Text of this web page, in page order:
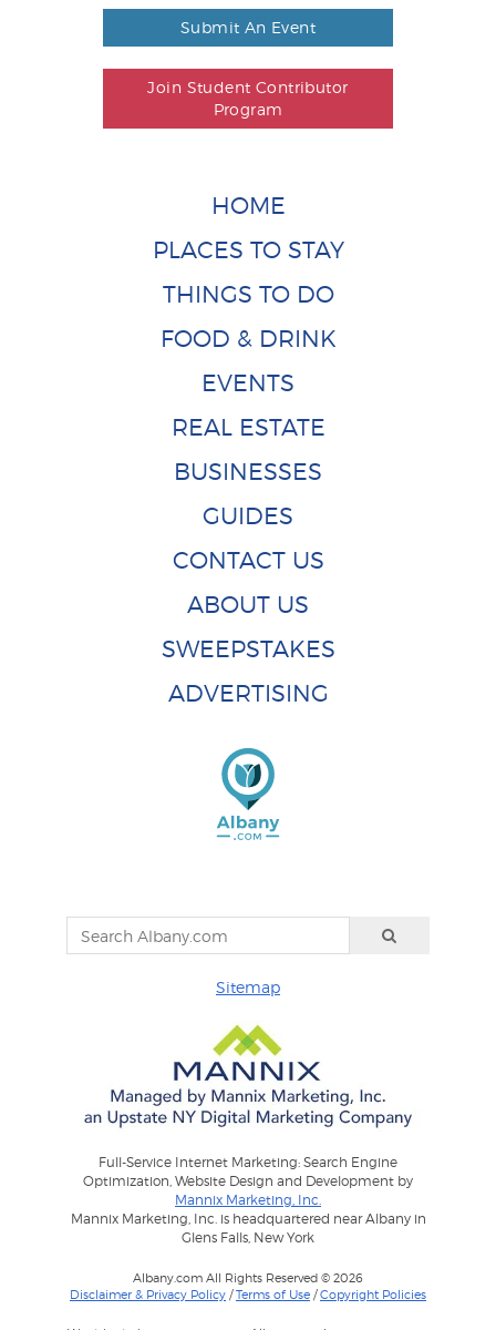
Submit An Event
Join Student Contributor
Program
HOME
PLACES TO STAY
THINGS TO DO
FOOD & DRINK
EVENTS
REAL ESTATE
BUSINESSES
GUIDES
CONTACT US
ABOUT US
SWEEPSTAKES
ADVERTISING
Sitemap
Full-Service Internet Marketing: Search Engine
Optimization, Website Design and Development by
Mannix Marketing, Inc.
Mannix Marketing, Inc. is headquartered near Albany in
Glens Falls, New York
Albany.com All Rights Reserved © 2026
Disclaimer & Privacy Policy /Terms of Use /Copyright Policies